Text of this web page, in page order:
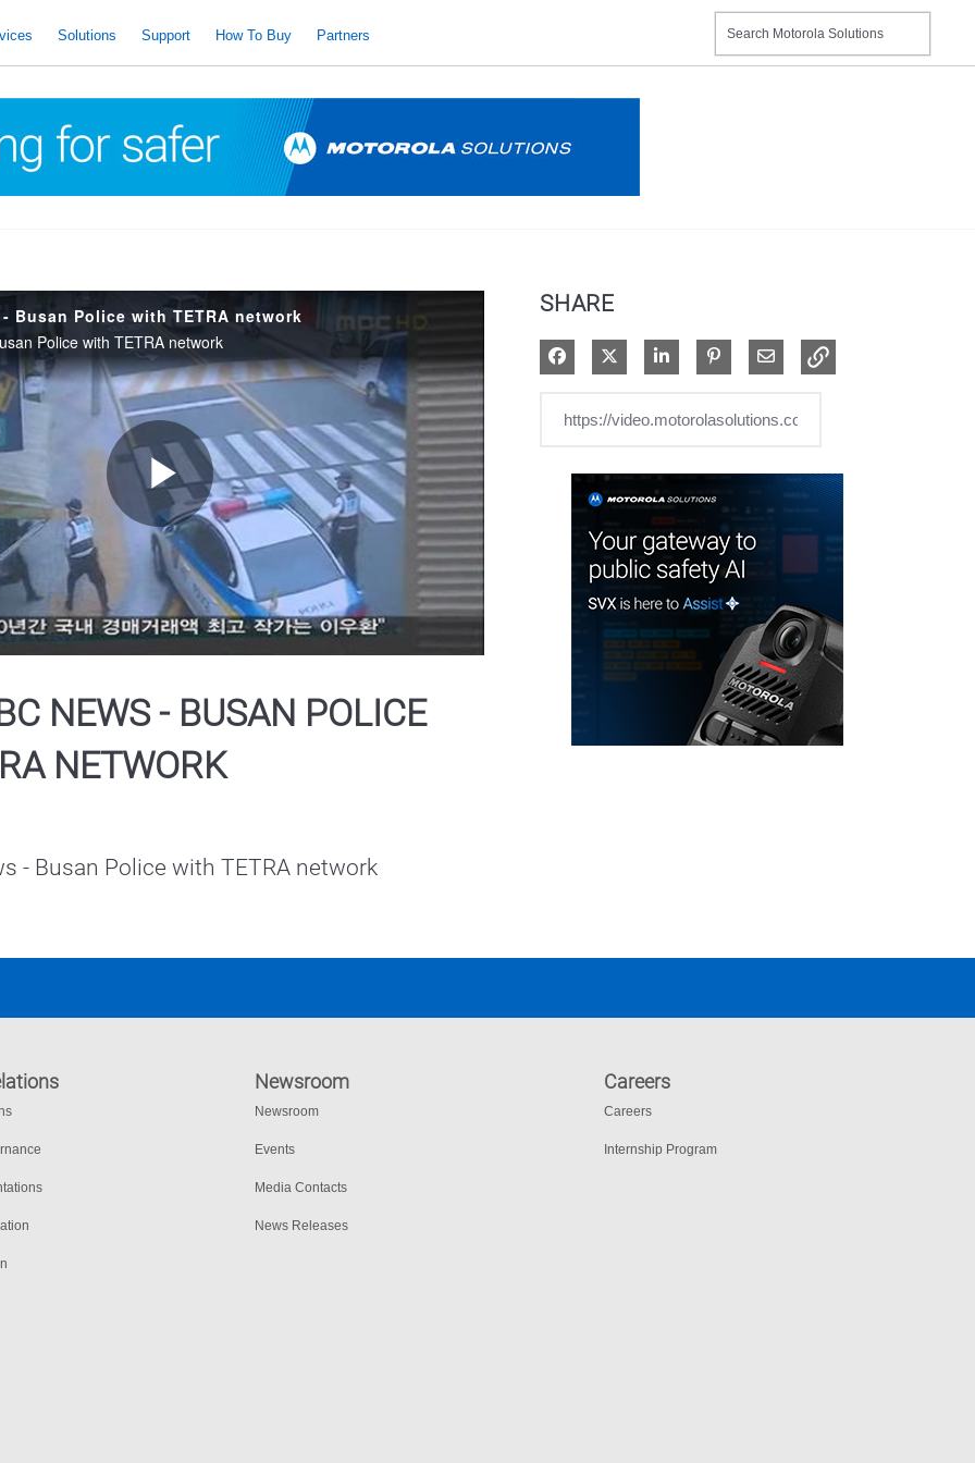
Solutions Support How To Buy Partners
- Busan Police with TETRA network
Police with TETRA network
Play
Video
NEWS - BUSAN POLICE
NETWORK
- Busan Police with TETRA network
SHARE
Share on Facebook
Share on XShare on LinkedIn
Pin on Pinterest
Share via Email
Newsroom
Newsroom
Events
Media Contacts
News Releases
Careers
Careers
Internship Program